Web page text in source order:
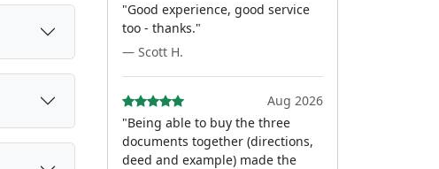
"Good experience, good service
too - thanks."
— Scott H.
Aug 2026
"Being able to buy the three
documents together (directions,
deed and example) made the